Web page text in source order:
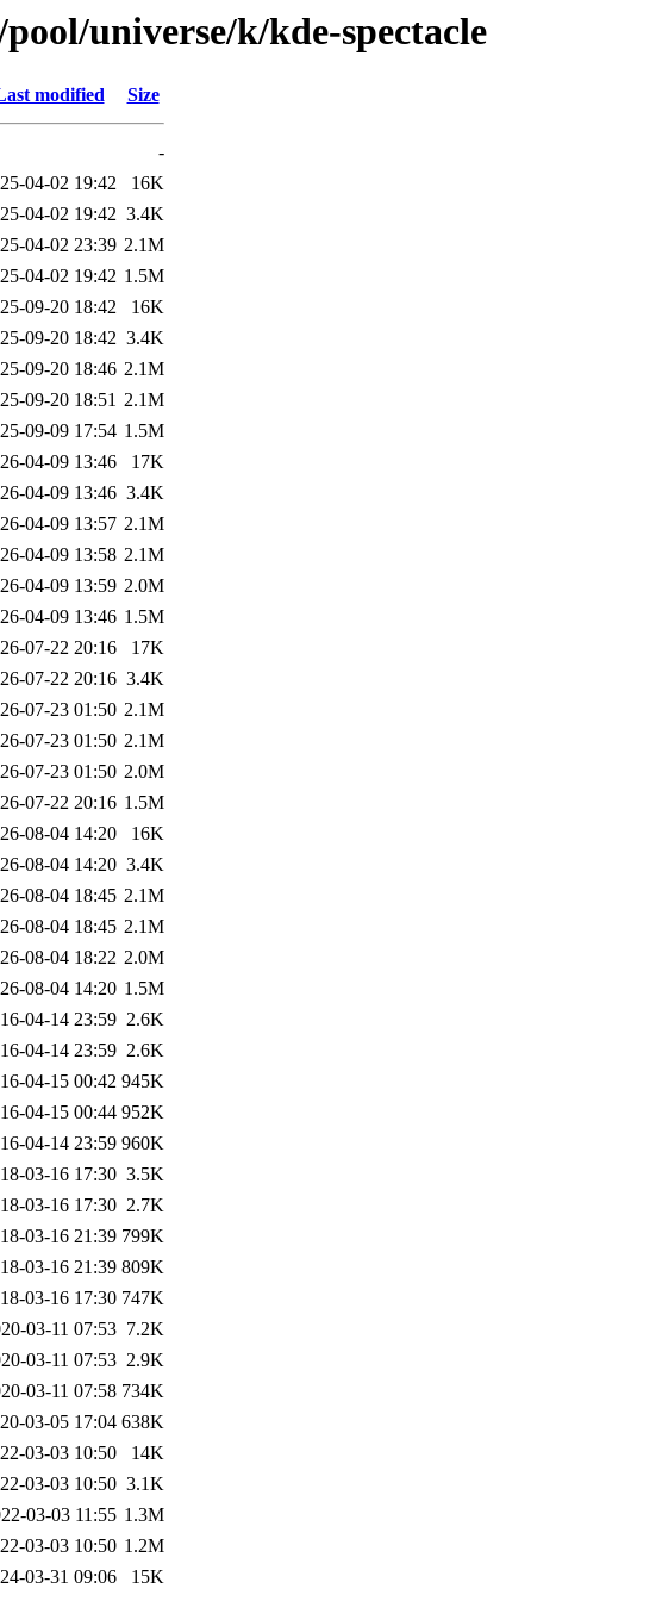
universe/k/kde-spectacle
modified Size
-
04-02 19:42
16K
04-02 19:42 3.4K
04-02 23:39 2.1M
04-02 19:42 1.5M
09-20 18:42
16K
09-20 18:42 3.4K
09-20 18:46 2.1M
09-20 18:51 2.1M
09-09 17:54 1.5M
04-09 13:46
17K
04-09 13:46 3.4K
04-09 13:57 2.1M
04-09 13:58 2.1M
04-09 13:59 2.0M
04-09 13:46 1.5M
07-22 20:16
17K
07-22 20:16 3.4K
07-23 01:50 2.1M
07-23 01:50 2.1M
07-23 01:50 2.0M
07-22 20:16 1.5M
08-04 14:20
16K
08-04 14:20 3.4K
08-04 18:45 2.1M
08-04 18:45 2.1M
08-04 18:22 2.0M
08-04 14:20 1.5M
04-14 23:59 2.6K
04-14 23:59 2.6K
04-15 00:42 945K
04-15 00:44 952K
04-14 23:59 960K
03-16 17:30 3.5K
03-16 17:30 2.7K
03-16 21:39 799K
03-16 21:39 809K
03-16 17:30 747K
03-11 07:53 7.2K
03-11 07:53 2.9K
03-11 07:58 734K
03-05 17:04 638K
03-03 10:50
14K
03-03 10:50 3.1K
03-03 11:55 1.3M
03-03 10:50 1.2M
03-31 09:06
15K